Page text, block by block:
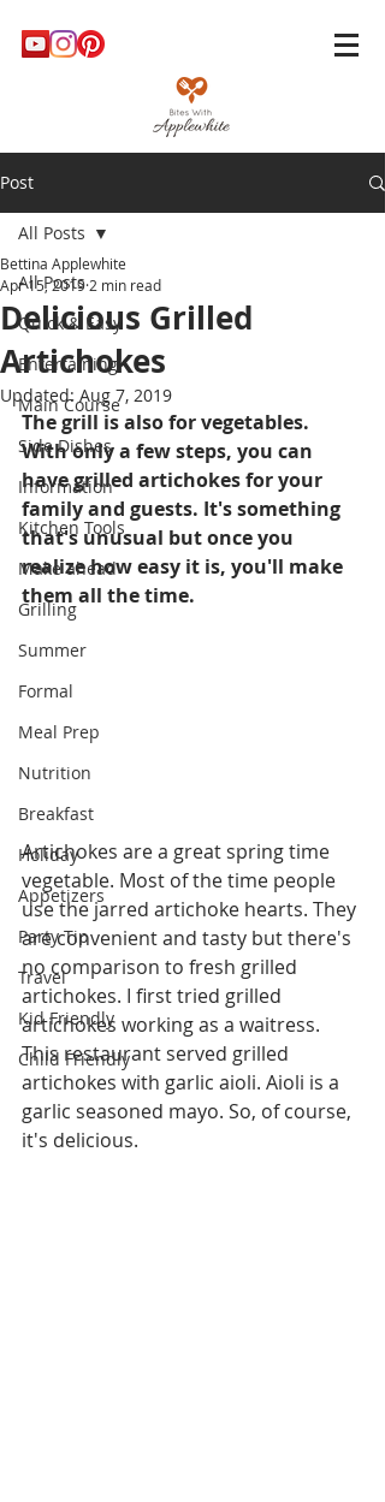
Post
All Posts
Quick & Easy
Entertaining
Main Course
Side Dishes
Information
Kitchen Tools
Make ahead
Grilling
Summer
Formal
Meal Prep
Nutrition
Breakfast
Holiday
Appetizers
Party Tip
Travel
Kid Friendly
Child Friendly
All Posts
Delicious Grilled
Artichokes
Bettina Applewhite
Apr 15, 2019 2 min read
Updated: Aug 7, 2019
The grill is also for vegetables.
With only a few steps, you can
have grilled artichokes for your
family and guests. It's something
that's unusual but once you
realize how easy it is, you'll make
them all the time.
Artichokes are a great spring time
vegetable. Most of the time people
use the jarred artichoke hearts. They
are convenient and tasty but there's
no comparison to fresh grilled
artichokes. I first tried grilled
artichokes working as a waitress.
This restaurant served grilled
artichokes with garlic aioli. Aioli is a
garlic seasoned mayo. So, of course,
it's delicious.